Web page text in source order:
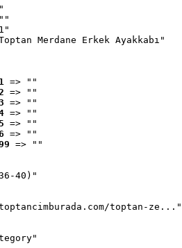
Merdane Erkek Ayakkabı"
=> ""
=> ""
=> ""
=> ""
=> ""
=> ""
=> ""
40)"
toptan-ze..."